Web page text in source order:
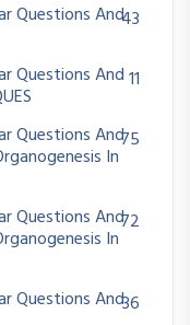
Questions And43
Questions And11
Questions And
In
75
Questions And
In
72
Questions And36